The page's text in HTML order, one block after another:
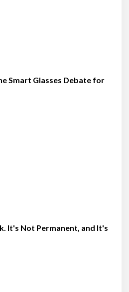
Smart Glasses Debate for
It's Not Permanent, and It's